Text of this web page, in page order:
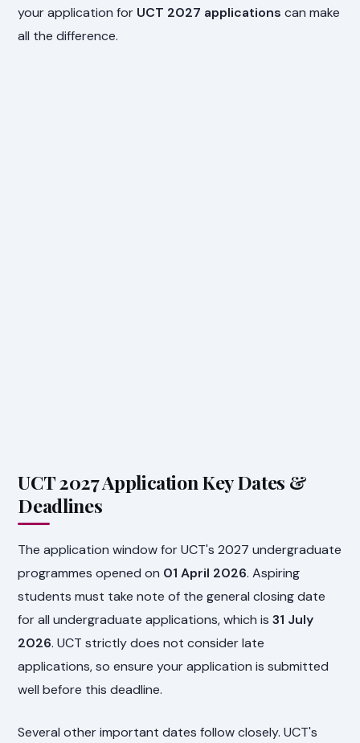
your application for UCT 2027 applications can make
all the difference.
UCT 2027 Application Key Dates &
Deadlines
The application window for UCT's 2027 undergraduate
programmes opened on 01 April 2026. Aspiring
students must take note of the general closing date
for all undergraduate applications, which is31 July
2026. UCT strictly does not consider late
applications, so ensure your application is submitted
well before this deadline.
Several other important dates follow closely. UCT's